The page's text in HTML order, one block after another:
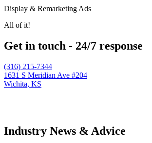
Display & Remarketing Ads
All of it!
Get in touch - 24/7 response
(316) 215-7344
1631 S Meridian Ave #204
Wichita, KS
Industry News & Advice